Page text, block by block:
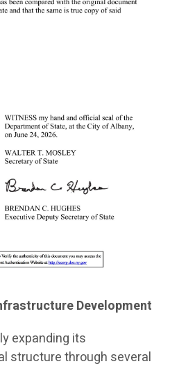
Development
expanding its
structure through several